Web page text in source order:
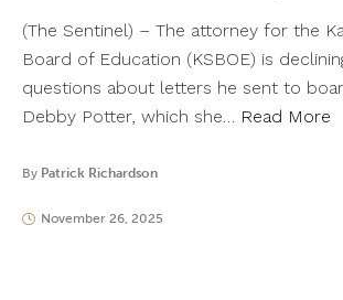
(The Sentinel) – The attorney for the
Board of Education (KSBOE) is
questions about letters he sent to
Debby Potter, which she… Read More
By Patrick Richardson
November 26, 2025